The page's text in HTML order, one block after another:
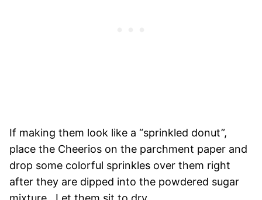
If making them look like a “sprinkled donut”,
place the Cheerios on the parchment paper and
drop some colorful sprinkles over them right
after they are dipped into the powdered sugar